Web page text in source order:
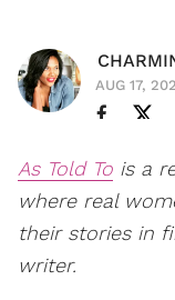
AUG 17,
As Told To is a
where real
their stories in
writer.